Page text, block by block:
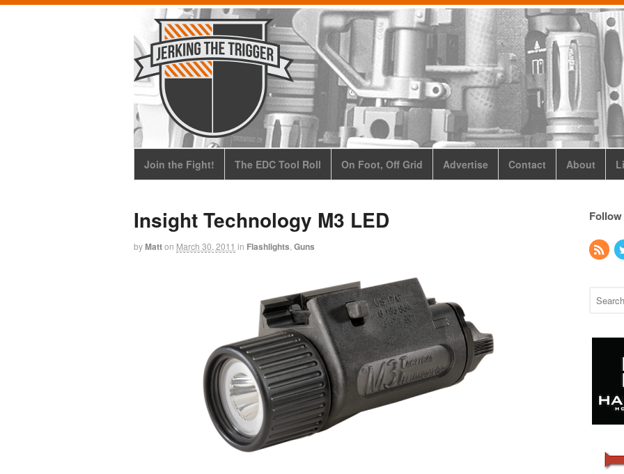
Join the Fight! The EDC Tool Roll On Foot, Off Grid Advertise Contact About
Insight Technology M3 LED
byMatton March 30, 2011 in Flashlights Guns
Follow